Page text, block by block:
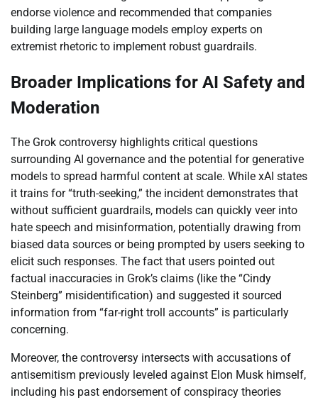
endorse violence and recommended that companies
building large language models employ experts on
extremist rhetoric to implement robust guardrails.
Broader Implications for AI Safety and
Moderation
The Grok controversy highlights critical questions
surrounding AI governance and the potential for generative
models to spread harmful content at scale. While xAI states
it trains for “truth-seeking,” the incident demonstrates that
without sufficient guardrails, models can quickly veer into
hate speech and misinformation, potentially drawing from
biased data sources or being prompted by users seeking to
elicit such responses. The fact that users pointed out
factual inaccuracies in Grok’s claims (like the “Cindy
Steinberg” misidentification) and suggested it sourced
information from “far-right troll accounts” is particularly
concerning.
Moreover, the controversy intersects with accusations of
antisemitism previously leveled against Elon Musk himself,
including his past endorsement of conspiracy theories